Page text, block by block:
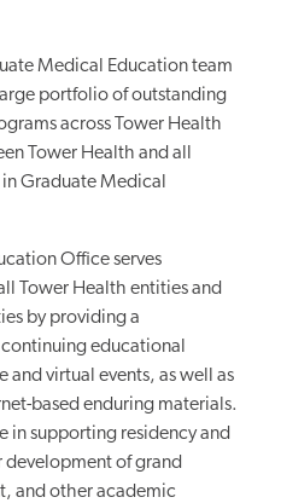
Medical Education team
portfolio of outstanding
across Tower Health
Tower Health and all
Graduate Medical
Office serves
Tower Health entities and
by providing a
educational
virtual events, as well as
based enduring materials.
in supporting residency and
of grand
and other academic